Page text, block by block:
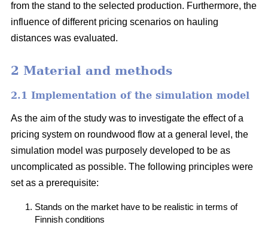
from the stand to the selected production. Furthermore, the
influence of different pricing scenarios on hauling
distances was evaluated.
2 Material and methods
2.1 Implementation of the simulation model
As the aim of the study was to investigate the effect of a
pricing system on roundwood flow at a general level, the
simulation model was purposely developed to be as
uncomplicated as possible. The following principles were
set as a prerequisite:
Stands on the market have to be realistic in terms of
Finnish conditions